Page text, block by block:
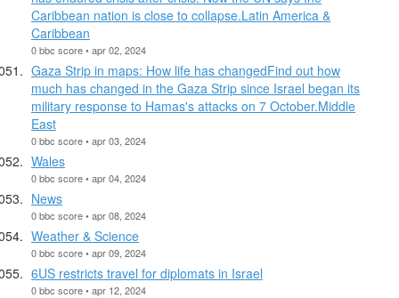
Caribbean nation is close to collapse.Latin America &
Caribbean
0 bbc score • apr 02, 2024
Gaza Strip in maps: How life has changedFind out how
much has changed in the Gaza Strip since Israel began its
military response to Hamas's attacks on 7 October.Middle
East
0 bbc score • apr 03, 2024
Wales
0 bbc score • apr 04, 2024
News
0 bbc score • apr 08, 2024
Weather & Science
0 bbc score • apr 09, 2024
6US restricts travel for diplomats in Israel
0 bbc score • apr 12, 2024